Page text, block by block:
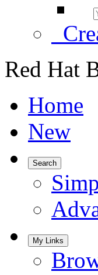
Red Hat
Home
New
Search
My Links